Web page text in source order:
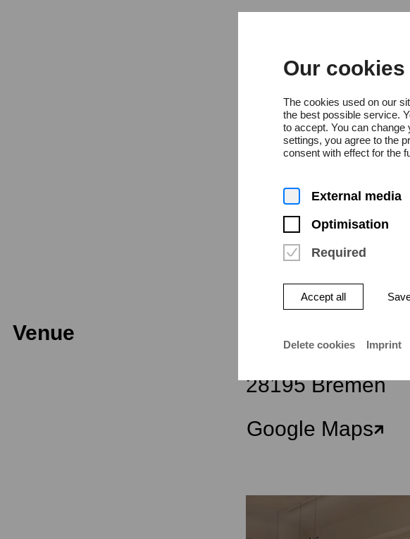
Our cookies
The cookies used on our
the best possible service.
to accept. You can change
settings, you agree to the
consent with effect for the
External media
Optimisation
Required
Accept all
Delete cookies Imprint
Concert with
Admission is
Venue
28195 Bremen
Google Maps